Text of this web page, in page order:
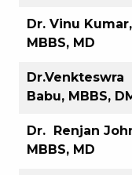
Dr. Vinu Kumar,
MBBS, MD
Dr.Venkteswra
Babu, MBBS,
Dr. Renjan
MBBS, MD